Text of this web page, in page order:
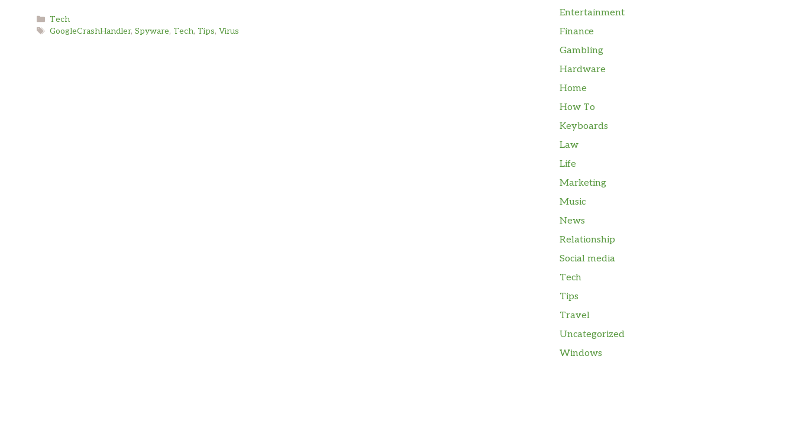
Categories
Tech
Tags
GoogleCrashHandler, Spyware, Tech, Tips, Virus
Entertainment
Finance
Gambling
Hardware
Home
How To
Keyboards
Law
Life
Marketing
Music
News
Relationship
Social media
Tech
Tips
Travel
Uncategorized
Windows